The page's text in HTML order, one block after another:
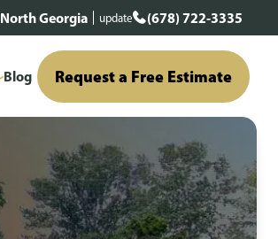
North Georgia update (678) 722-3335
Blog Request a Free Estimate